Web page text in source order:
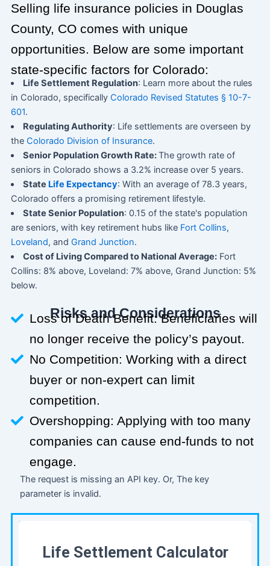
Selling life insurance policies in Douglas
County, CO comes with unique
opportunities. Below are some important
state-specific factors for Colorado:
Life Settlement Regulation: Learn more about the rules
in Colorado, specifically Colorado Revised Statutes § 10-7-
601.
Regulating Authority: Life settlements are overseen by
the Colorado Division of Insurance.
Senior Population Growth Rate:The growth rate of
seniors in Colorado shows a 3.2% increase over 5 years.
State Life Expectancy: With an average of 78.3 years,
Colorado offers a promising retirement lifestyle.
State Senior Population: 0.15 of the state's population
are seniors, with key retirement hubs like Fort Collins,
Loveland, and Grand Junction.
Cost of Living Compared to National Average: Fort
Collins: 8% above, Loveland: 7% above, Grand Junction: 5%
below.
Risks and Considerations
Loss of Death Benefit: Beneficiaries will
no longer receive the policy’s payout.
No Competition: Working with a direct
buyer or non-expert can limit
competition.
Overshopping: Applying with too many
companies can cause end-funds to not
engage.
The request is missing an API key. Or, The key
parameter is invalid.